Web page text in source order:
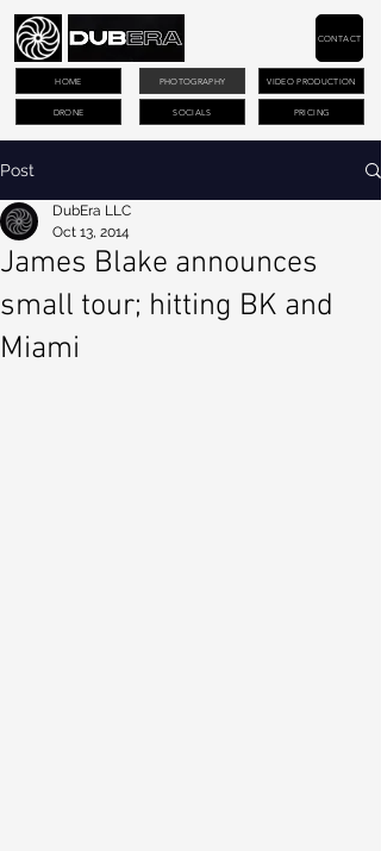
PHOTOGRAPHY VIDEO PRODUCTION
DRONE PRICING
CONTACT
HOME
SOCIALS
Post
James Blake announces
small tour; hitting BK and
Miami
DubEra LLC
Oct 13, 2014